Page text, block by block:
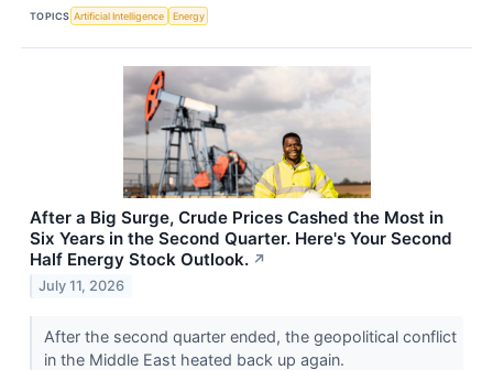
TOPICS Artificial Intelligence Energy
After a Big Surge, Crude Prices Cashed the Most in
Six Years in the Second Quarter. Here's Your Second
Half Energy Stock Outlook. ↗
July 11, 2026
After the second quarter ended, the geopolitical conflict
in the Middle East heated back up again.